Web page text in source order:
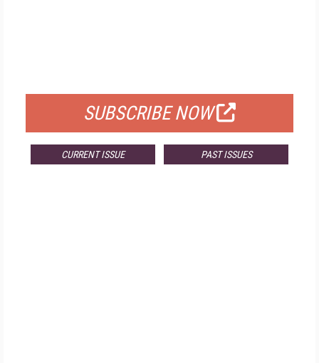
SUBSCRIBE NOW
CURRENT ISSUE PAST ISSUES